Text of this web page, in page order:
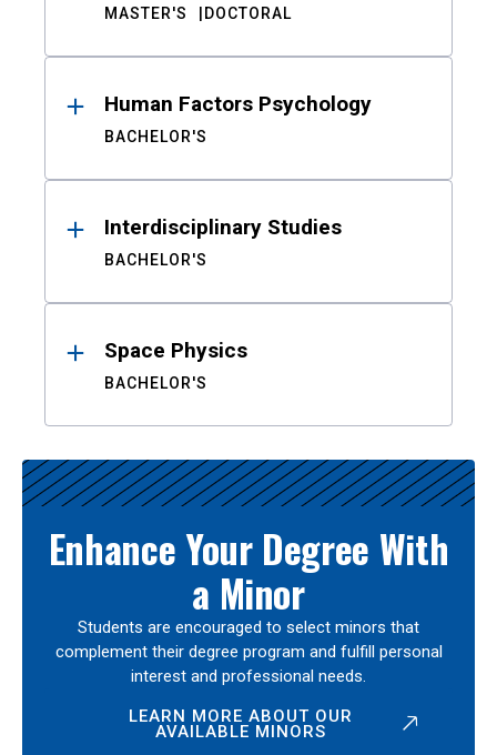
MASTER'S DOCTORAL
Human Factors Psychology
BACHELOR'S
Interdisciplinary Studies
BACHELOR'S
Space Physics
BACHELOR'S
Enhance Your Degree With
a Minor
Students are encouraged to select minors that
complement their degree program and fulfill personal
interest and professional needs.
LEARN MORE ABOUT OUR
AVAILABLE MINORS